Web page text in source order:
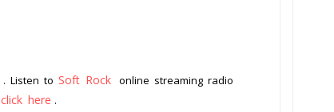
. Listen to Soft Rock online streaming radio
click here .